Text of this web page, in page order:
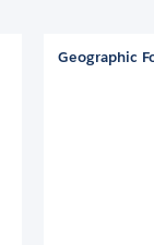
Geographic